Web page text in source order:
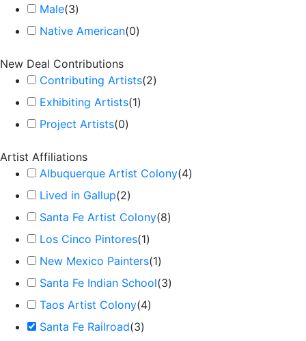
Male(3)
Native American(0)
New Deal Contributions
Contributing Artists(2)
Exhibiting Artists(1)
Project Artists(0)
Artist Affiliations
Albuquerque Artist Colony(4)
Lived in Gallup(2)
Santa Fe Artist Colony(8)
Los Cinco Pintores(1)
New Mexico Painters(1)
Santa Fe Indian School(3)
Taos Artist Colony(4)
Santa Fe Railroad(3)